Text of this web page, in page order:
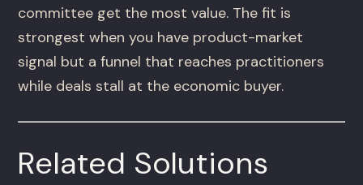
committee get the most value. The fit is
strongest when you have product-market
signal but a funnel that reaches practitioners
while deals stall at the economic buyer.
Related Solutions